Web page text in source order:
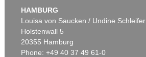
HAMBURG
Louisa von Saucken / Undine Schleifer
Holstenwall 5
20355 Hamburg
Phone: +49 40 37 49 61-0